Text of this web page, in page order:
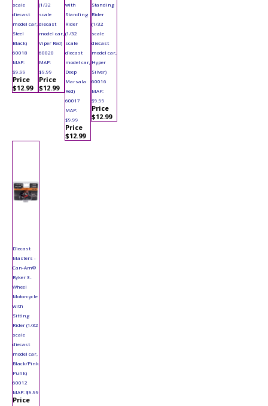
scale
diecast
model car,
Steel
Black)
60018
MAP:
$9.99
Price
$12.99
(1/32
scale
diecast
model car,
Viper Red)
60020
MAP:
$9.99
Price
$12.99
with
Standing
Rider
(1/32
scale
diecast
model car,
Deep
Marsala
Red)
60017
MAP:
$9.99
Price
$12.99
Standing
Rider
(1/32
scale
diecast
model car,
Hyper
Silver)
60016
MAP:
$9.99
Price
$12.99
Diecast
Masters -
Can-Am®
Ryker 3-
Wheel
Motorcycle
with
Sitting
Rider (1/32
scale
diecast
model car,
Black/Pink
Punk)
60012
MAP: $9.99
Price